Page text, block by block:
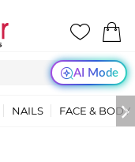
AI Mode
NAILS FACE & BODY